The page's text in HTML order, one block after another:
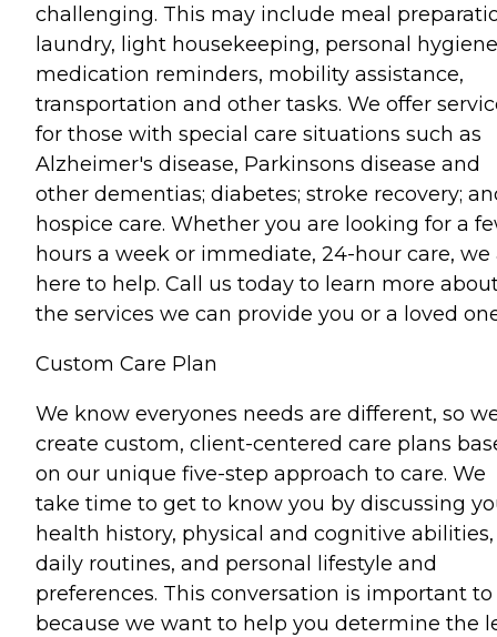
challenging. This may include meal
laundry, light housekeeping, personal
medication reminders, mobility assistance,
transportation and other tasks. We offer
for those with special care situations such as
Alzheimer's disease, Parkinsons disease and
other dementias; diabetes; stroke recovery;
hospice care. Whether you are looking for a
hours a week or immediate, 24-hour care, we
here to help. Call us today to learn more
the services we can provide you or a loved
Custom Care Plan
We know everyones needs are different, so
create custom, client-centered care plans
on our unique five-step approach to care. We
take time to get to know you by discussing
health history, physical and cognitive abilities,
daily routines, and personal lifestyle and
preferences. This conversation is important to
because we want to help you determine the